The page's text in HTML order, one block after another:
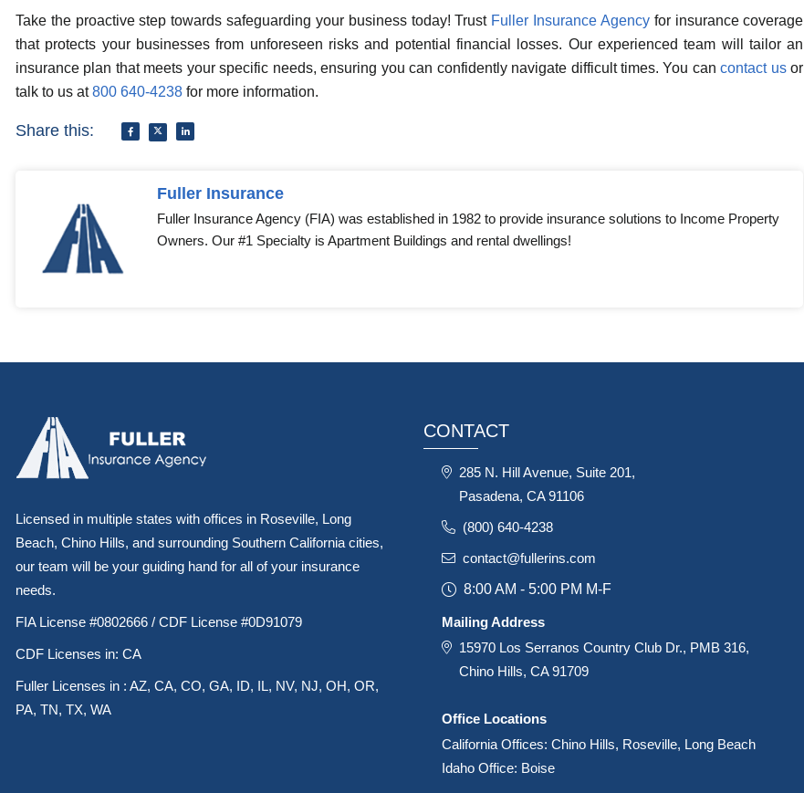
Take the proactive step towards safeguarding your business today! Trust Fuller Insurance Agencyfor insurance coverage
that protects your businesses from unforeseen risks and potential financial losses. Our experienced team will tailor an
insurance plan that meets your specific needs, ensuring you can confidently navigate difficult times. You cancontact usor
talk to us at800 640-4238 for more information.
Share this:
Fuller Insurance
Fuller Insurance Agency (FIA) was established in 1982 to provide insurance solutions to Income Property
Owners. Our #1 Specialty is Apartment Buildings and rental dwellings!
Licensed in multiple states with offices in Roseville, Long
Beach, Chino Hills, and surrounding Southern California cities,
our team will be your guiding hand for all of your insurance
needs.
FIA License #0802666 / CDF License #0D91079
CDF Licenses in: CA
Fuller Licenses in : AZ, CA, CO, GA, ID, IL, NV, NJ, OH, OR,
PA, TN, TX, WA
CONTACT
285 N. Hill Avenue, Suite 201,
Pasadena, CA 91106
(800) 640-4238
contact@fullerins.com
8:00 AM - 5:00 PM M-F
Mailing Address
15970 Los Serranos Country Club Dr., PMB 316,
Chino Hills, CA 91709
Office Locations
California Offices: Chino Hills, Roseville, Long Beach
Idaho Office: Boise